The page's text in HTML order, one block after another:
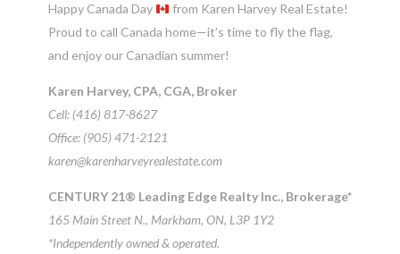
Happy Canada Day
from Karen Harvey Real Estate!
Proud to call Canada home—it’s time to fly the flag,
and enjoy our Canadian summer!
Karen Harvey, CPA, CGA, Broker
Cell: (416) 817-8627
Office: (905) 471-2121
karen@karenharveyrealestate.com
CENTURY 21® Leading Edge Realty Inc., Brokerage*
165 Main Street N., Markham, ON, L3P 1Y2
*Independently owned & operated.